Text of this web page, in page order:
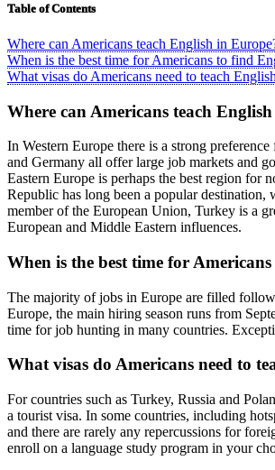
Table of Contents
Where can Americans teach English in
When is the best time for Americans to find
What visas do Americans need to teach
Where can Americans teach
In Western Europe there is a strong
and Germany all offer large job markets and
Eastern Europe is perhaps the best region
Republic has long been a popular
member of the European Union, Turkey is a
European and Middle Eastern influences.
When is the best time for
The majority of jobs in Europe are filled
Europe, the main hiring season runs from
time for job hunting in many countries.
What visas do Americans need to
For countries such as Turkey, Russia and
a tourist visa. In some countries, including
and there are rarely any repercussions for
enroll on a language study program in your